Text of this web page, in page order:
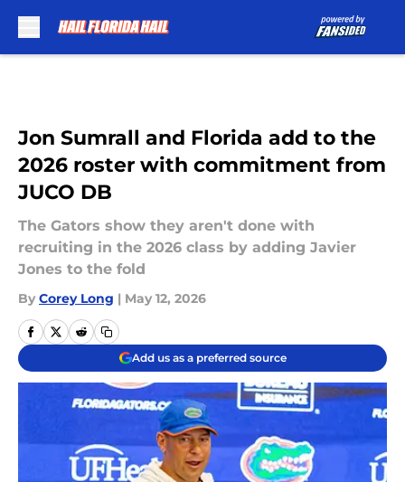
Jon Sumrall and Florida add to the
2026 roster with commitment from
JUCO DB
The Gators show they aren't done with
recruiting in the 2026 class by adding Javier
Jones to the fold
By Corey Long | May 12, 2026
Add us as a preferred source